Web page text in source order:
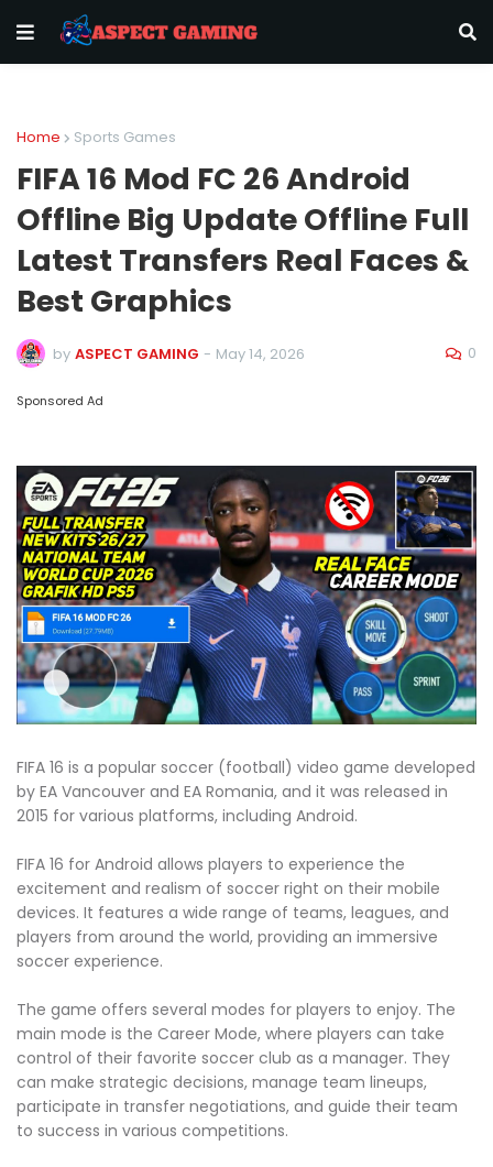
Home Sports Games
FIFA 16 Mod FC 26 Android
Offline Big Update Offline Full
Latest Transfers Real Faces &
Best Graphics
by ASPECT GAMING - May 14, 2026 0
Sponsored Ad
FIFA 16 is a popular soccer (football) video game developed
by EA Vancouver and EA Romania, and it was released in
2015 for various platforms, including Android.
FIFA 16 for Android allows players to experience the
excitement and realism of soccer right on their mobile
devices. It features a wide range of teams, leagues, and
players from around the world, providing an immersive
soccer experience.
The game offers several modes for players to enjoy. The
main mode is the Career Mode, where players can take
control of their favorite soccer club as a manager. They
can make strategic decisions, manage team lineups,
participate in transfer negotiations, and guide their team
to success in various competitions.